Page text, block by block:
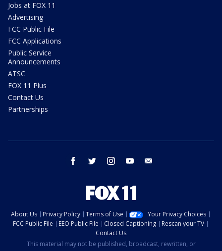
Jobs at FOX 11
Advertising
FCC Public File
FCC Applications
Public Service
Announcements
ATSC
FOX 11 Plus
Contact Us
Partnerships
facebook twitter instagram youtube
About Us Privacy Policy Terms of Use
Your Privacy Choices
FCC Public File
EEO Public File Closed Captioning
Rescan your TV
Contact Us
This material may not be published, broadcast, rewritten, or